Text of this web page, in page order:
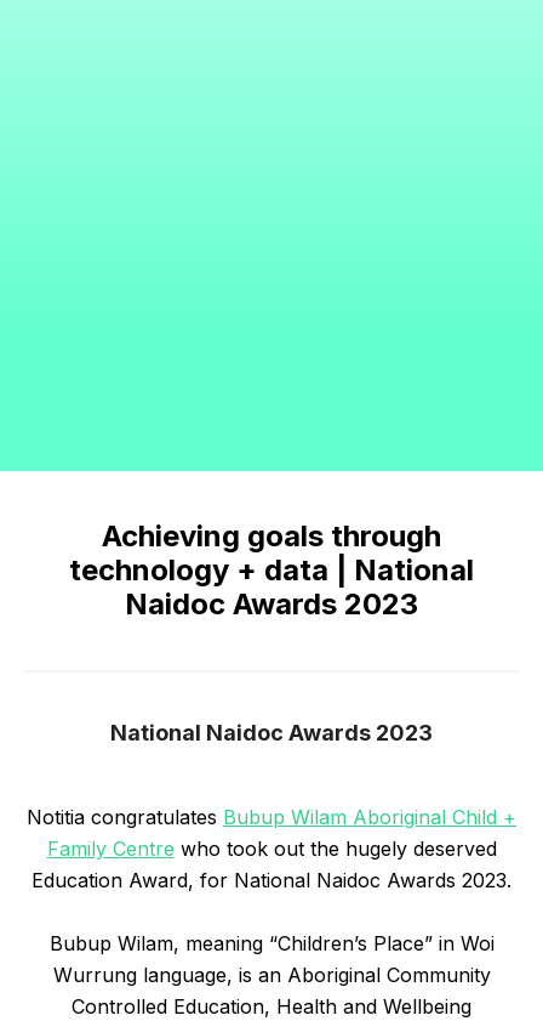
Achieving goals through
technology + data | National
Naidoc Awards 2023
National Naidoc Awards 2023
Notitia congratulates Bubup Wilam Aboriginal Child +
Family Centre who took out the hugely deserved
Education Award, for National Naidoc Awards 2023.
Bubup Wilam, meaning “Children’s Place” in Woi
Wurrung language, is an Aboriginal Community
Controlled Education, Health and Wellbeing